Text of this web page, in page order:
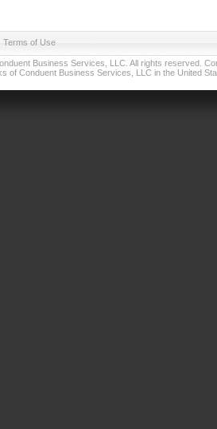
Terms of Use
Business Services, LLC. All rights reserved.
of Conduent Business Services, LLC in the United